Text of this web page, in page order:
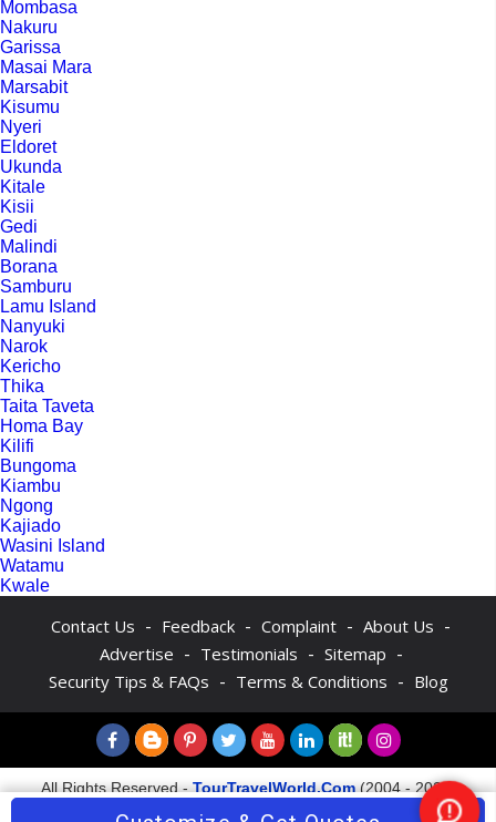
Mombasa
Nakuru
Garissa
Masai Mara
Marsabit
Kisumu
Nyeri
Eldoret
Ukunda
Kitale
Kisii
Gedi
Malindi
Borana
Samburu
Lamu Island
Nanyuki
Narok
Kericho
Thika
Taita Taveta
Homa Bay
Kilifi
Bungoma
Kiambu
Ngong
Kajiado
Wasini Island
Watamu
Kwale
Contact Us - Feedback - Complaint - About Us -
Advertise - Testimonials - Sitemap -
Security Tips & FAQs - Terms & Conditions - Blog
All Rights Reserved -TourTravelWorld.Com(2004 - 2026)